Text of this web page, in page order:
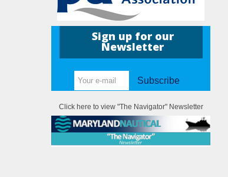
Sign up for our
Newsletter
Subscribe
Click here to view "The Navigator" Newsletter